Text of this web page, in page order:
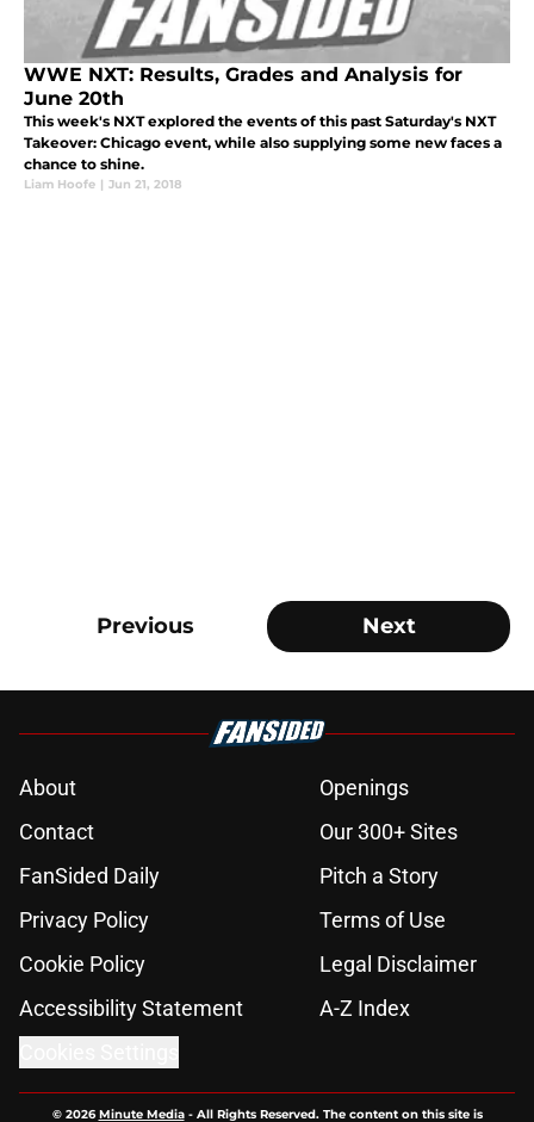
WWE NXT: Results, Grades and Analysis for
June 20th
This week's NXT explored the events of this past Saturday's NXT
Takeover: Chicago event, while also supplying some new faces a
chance to shine.
Liam Hoofe | Jun 21, 2018
Previous Next
About
Openings
Contact
Our 300+ Sites
FanSided Daily
Pitch a Story
Privacy Policy
Terms of Use
Cookie Policy
Legal Disclaimer
Accessibility Statement
A-Z Index
© 2026Minute Media- All Rights Reserved. The content on this site is